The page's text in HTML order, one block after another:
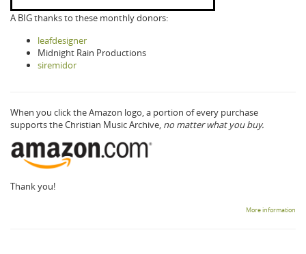
A BIG thanks to these monthly donors:
leafdesigner
Midnight Rain Productions
siremidor
When you click the Amazon logo, a portion of every purchase
supports the Christian Music Archive, no matter what you buy.
Thank you!
More information